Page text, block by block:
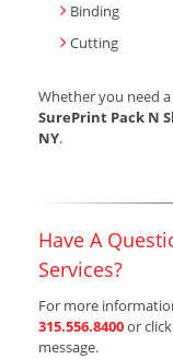
Binding
Cutting
Whether you need
SurePrint Pack N
NY.
Have A
Services?
For more
315.556.8400or
message.